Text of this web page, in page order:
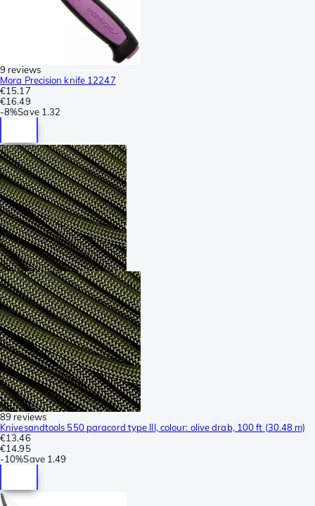
9 reviews
Mora Precision knife 12247
€15.17
€16.49
-8%Save 1.32
89 reviews
Knivesandtools 550 paracord type III, colour: olive drab, 100 ft (30.48 m)
€13.46
€14.95
-10%Save 1.49